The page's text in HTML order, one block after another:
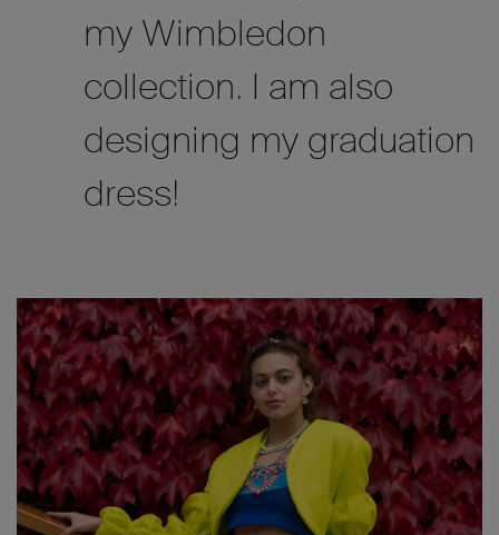
my Wimbledon
collection. I am also
designing my graduation
dress!